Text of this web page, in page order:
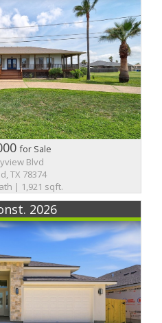
for Sale
Blvd
TX 78374
| 1,921 sqft.
2026